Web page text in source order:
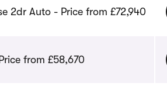
2dr Auto - Price from £72,940
from £58,670